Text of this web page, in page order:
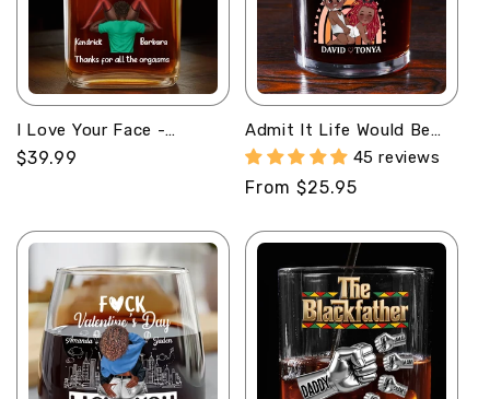
I Love Your Face -
Personalized Whiskey
Bottle
Regular
$39.99
Admit It Life Would Be
Boring Without Me -
Personalized Round
Whiskey Glass
45 reviews
Regular
From $25.95